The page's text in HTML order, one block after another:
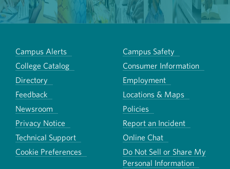
Campus Alerts
Campus Safety
College Catalog
Consumer Information
Directory
Employment
Feedback
Locations & Maps
Newsroom
Policies
Privacy Notice
Report an Incident
Technical Support
Online Chat
Cookie Preferences
Do Not Sell or Share My
Personal Information